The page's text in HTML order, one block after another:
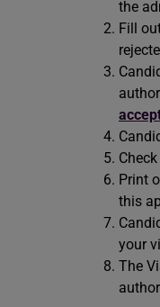
the
Fill
Print
this
your
The